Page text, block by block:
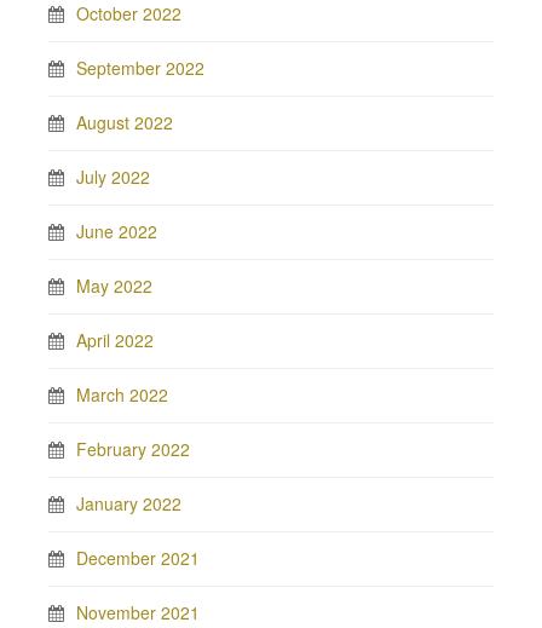
October 2022
September 2022
August 2022
July 2022
June 2022
May 2022
April 2022
March 2022
February 2022
January 2022
December 2021
November 2021